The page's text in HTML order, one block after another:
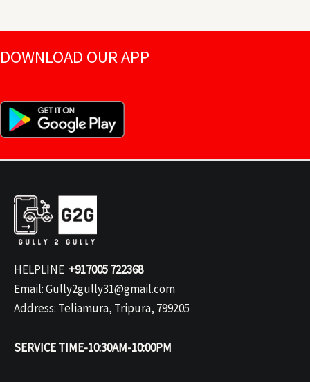
DOWNLOAD OUR APP
HELPLINE +917005 722368
Email: Gully2gully31@gmail.com
Address: Teliamura, Tripura, 799205
SERVICE TIME-10:30AM-10:00PM